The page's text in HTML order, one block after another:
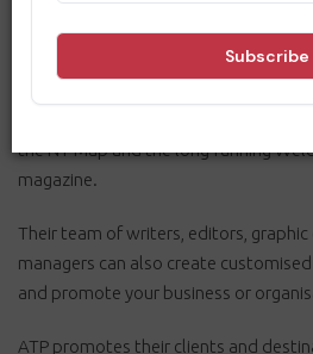
Australian Tourist Publications (ATP)
experience as a leading publisher of
maps, and online e-magazines.
the NT Map and the long-running
magazine.
Their team of writers, editors,
managers can also create
and promote your business or
ATP promotes their clients and